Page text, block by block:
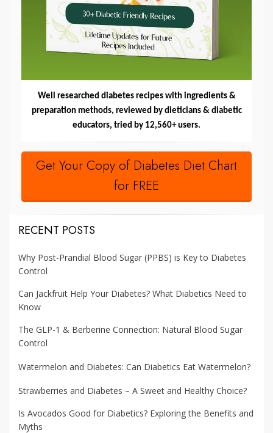
Well researched diabetes recipes with ingredients &
preparation methods, reviewed by dieticians & diabetic
educators, tried by 12,560+ users.
Get Your Copy of Diabetes Diet Chart
for FREE
RECENT POSTS
Why Post-Prandial Blood Sugar (PPBS) is Key to Diabetes
Control
Can Jackfruit Help Your Diabetes? What Diabetics Need to
Know
The GLP-1 & Berberine Connection: Natural Blood Sugar
Control
Watermelon and Diabetes: Can Diabetics Eat Watermelon?
Strawberries and Diabetes – A Sweet and Healthy Choice?
Is Avocados Good for Diabetics? Exploring the Benefits and
Myths